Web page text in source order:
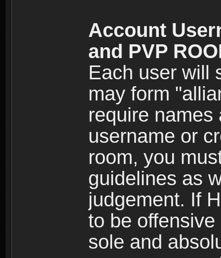
Account
and PVP
Each user will
may form
require
username or
room, you
guidelines as
judgement. If
to be
sole and